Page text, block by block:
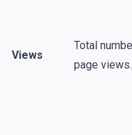
Views
Total
page views.